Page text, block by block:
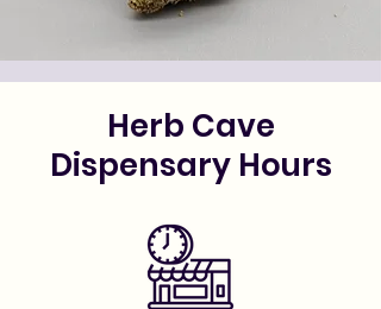
Herb Cave
Dispensary Hours